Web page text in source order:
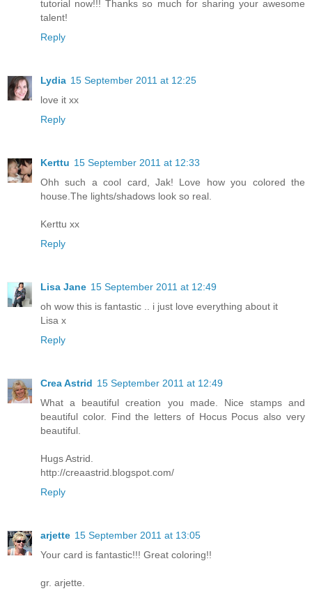
tutorial now!!! Thanks so much for sharing your awesome
talent!
Reply
Lydia 15 September 2011 at 12:25
love it xx
Reply
Kerttu 15 September 2011 at 12:33
Ohh such a cool card, Jak! Love how you colored the
house.The lights/shadows look so real.
Kerttu xx
Reply
Lisa Jane 15 September 2011 at 12:49
oh wow this is fantastic .. i just love everything about it
Lisa x
Reply
Crea Astrid 15 September 2011 at 12:49
What a beautiful creation you made. Nice stamps and
beautiful color. Find the letters of Hocus Pocus also very
beautiful.
Hugs Astrid.
http://creaastrid.blogspot.com/
Reply
arjette 15 September 2011 at 13:05
Your card is fantastic!!! Great coloring!!
gr. arjette.